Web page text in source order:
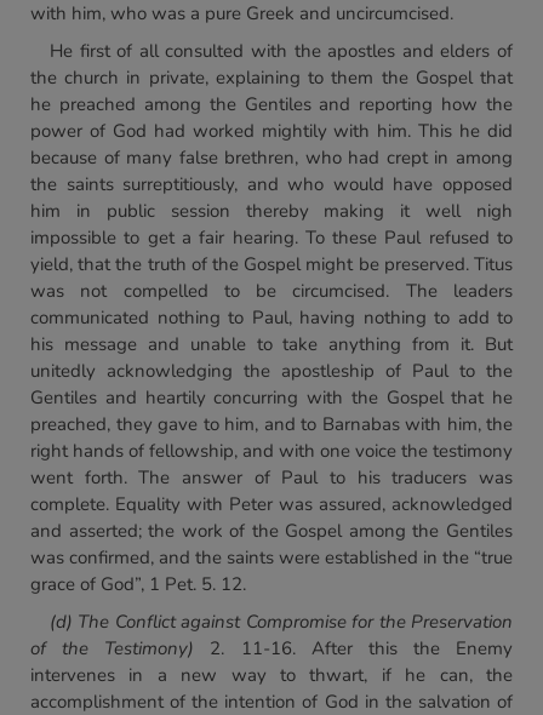
with him, who was a pure Greek and uncircumcised.
He first of all consulted with the apostles and elders of
the church in private, explaining to them the Gospel that
he preached among the Gentiles and reporting how the
power of God had worked mightily with him. This he did
because of many false brethren, who had crept in among
the saints surreptitiously, and who would have opposed
him in public session thereby making it well nigh
impossible to get a fair hearing. To these Paul refused to
yield, that the truth of the Gospel might be preserved. Titus
was not compelled to be circumcised. The leaders
communicated nothing to Paul, having nothing to add to
his message and unable to take anything from it. But
unitedly acknowledging the apostleship of Paul to the
Gentiles and heartily concurring with the Gospel that he
preached, they gave to him, and to Barnabas with him, the
right hands of fellowship, and with one voice the testimony
went forth. The answer of Paul to his traducers was
complete. Equality with Peter was assured, acknowledged
and asserted; the work of the Gospel among the Gentiles
was confirmed, and the saints were established in the “true
grace of God”, 1 Pet. 5. 12.
(d) The Conflict against Compromise for the Preservation
of
the Testimony) 2. 11-16. After this the Enemy
intervenes in a new way to thwart, if he can, the
accomplishment of the intention of God in the salvation of